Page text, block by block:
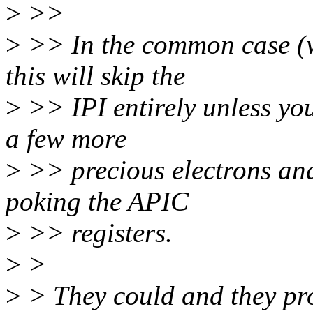
> >>
> >> In the common case
this will skip the
> >> IPI entirely unless
a few more
> >> precious electrons
poking the APIC
> >> registers.
> >
> > They could and they